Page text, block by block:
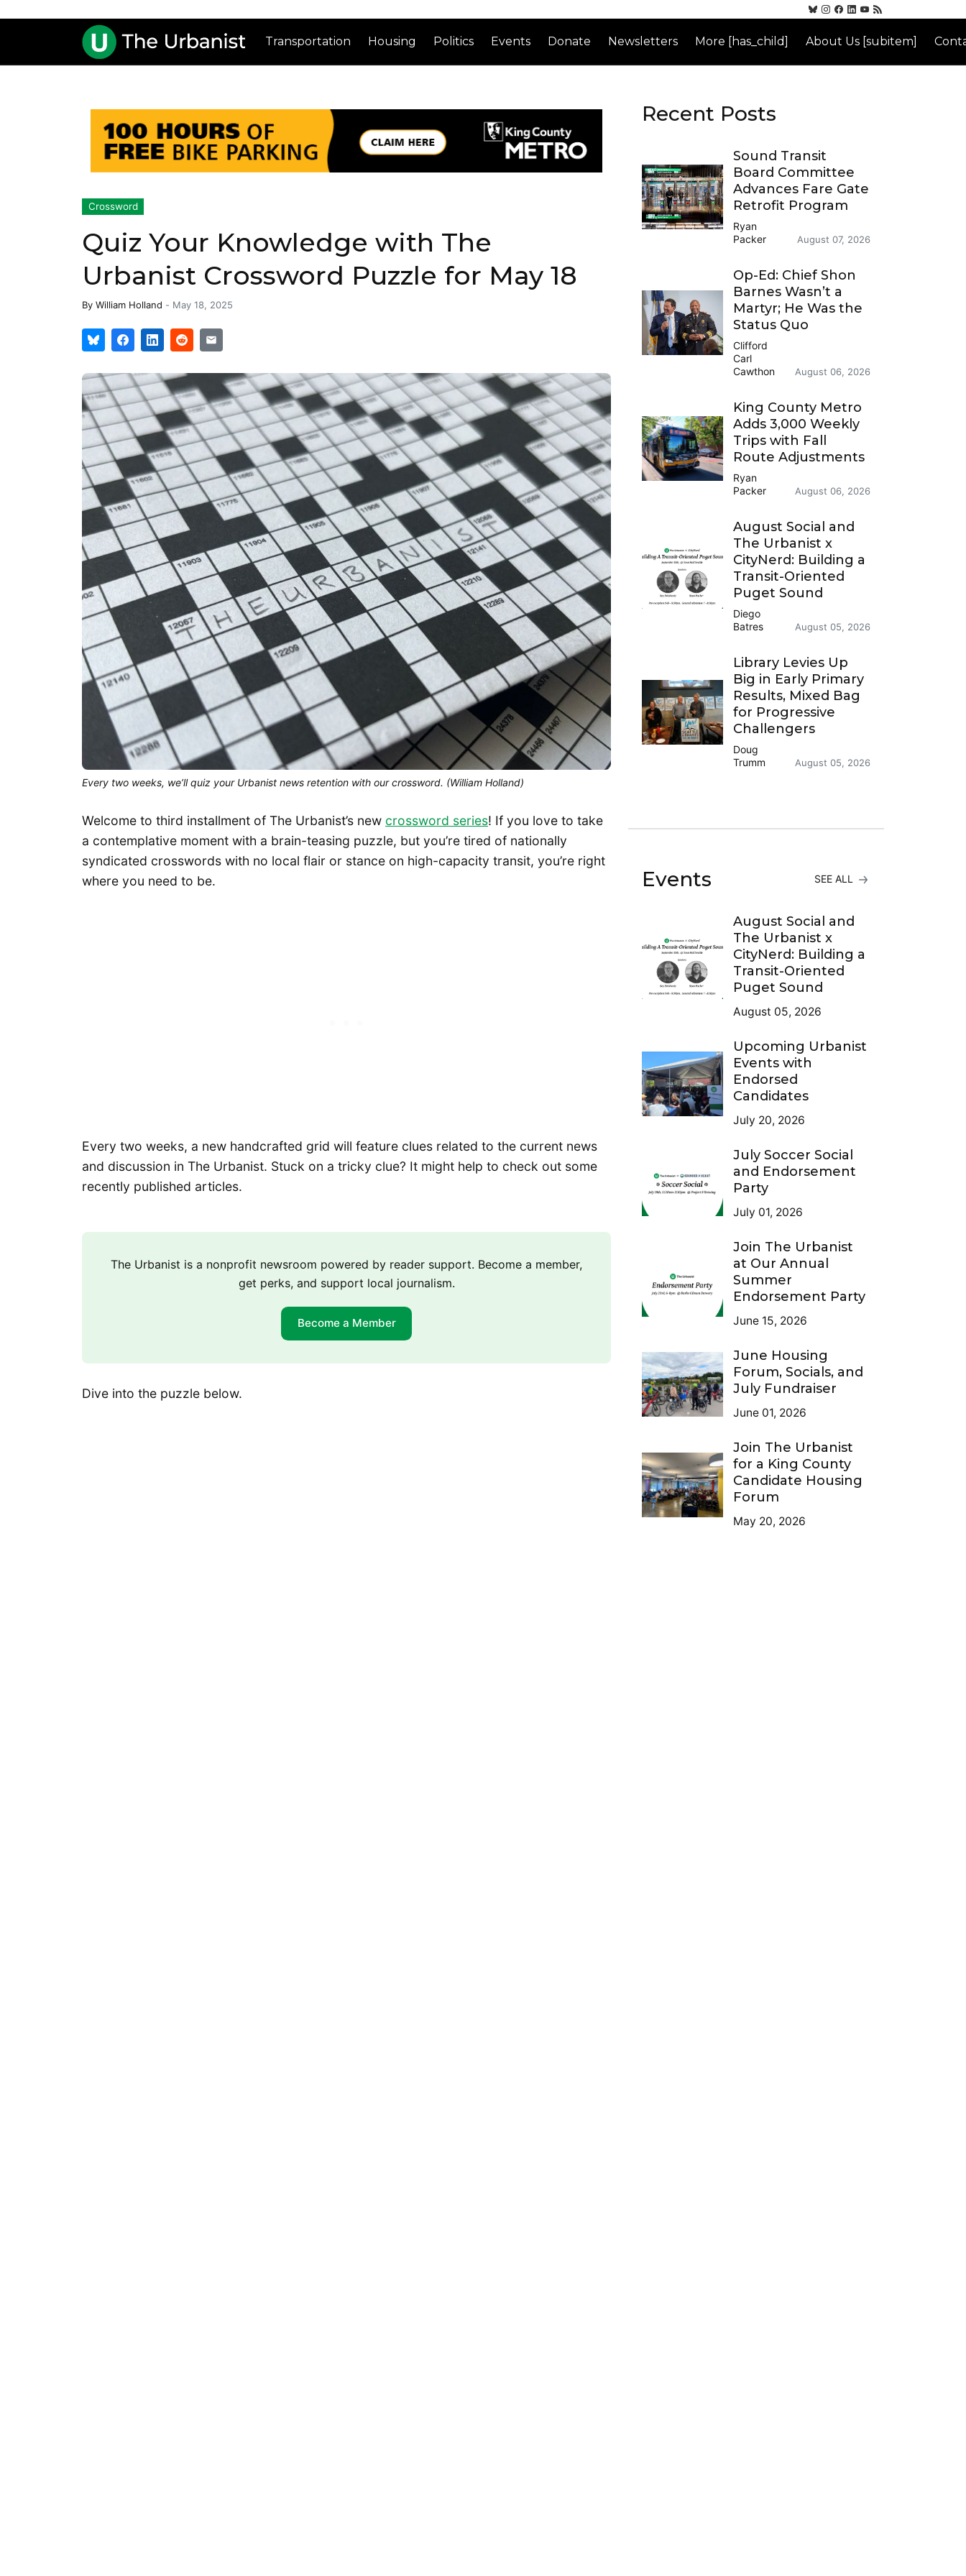
Transportation Housing Politics Events Donate Newsletters More [has_child] About Us [subitem]
Crossword
Quiz Your Knowledge with The
Urbanist Crossword Puzzle for May 18
By William Holland - May 18, 2025
Every two weeks, we’ll quiz your Urbanist news retention with our crossword. (William Holland)
Welcome to third installment of The Urbanist’s new crossword series! If you love to take
a contemplative moment with a brain-teasing puzzle, but you’re tired of nationally
syndicated crosswords with no local flair or stance on high-capacity transit, you’re right
where you need to be.
Every two weeks, a new handcrafted grid will feature clues related to the current news
and discussion in The Urbanist. Stuck on a tricky clue? It might help to check out some
recently published articles.
The Urbanist is a nonprofit newsroom powered by reader support. Become a member,
get perks, and support local journalism.
Become a Member
Dive into the puzzle below.
Recent Posts
Sound Transit
Board Committee
Advances Fare Gate
Retrofit Program
Ryan
Packer
August 07, 2026
Op-Ed: Chief Shon
Barnes Wasn’t a
Martyr; He Was the
Status Quo
Clifford
Carl
Cawthon
August 06, 2026
King County Metro
Adds 3,000 Weekly
Trips with Fall
Route Adjustments
Ryan
Packer
August 06, 2026
August Social and
The Urbanist x
CityNerd: Building a
Transit-Oriented
Puget Sound
Diego
Batres
August 05, 2026
Library Levies Up
Big in Early Primary
Results, Mixed Bag
for Progressive
Challengers
Doug
Trumm
August 05, 2026
Events SEE ALL
August Social and
The Urbanist x
CityNerd: Building a
Transit-Oriented
Puget Sound
August 05, 2026
Upcoming Urbanist
Events with
Endorsed
Candidates
July 20, 2026
July Soccer Social
and Endorsement
Party
July 01, 2026
Join The Urbanist
at Our Annual
Summer
Endorsement Party
June 15, 2026
June Housing
Forum, Socials, and
July Fundraiser
June 01, 2026
Join The Urbanist
for a King County
Candidate Housing
Forum
May 20, 2026